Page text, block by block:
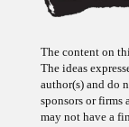
The ideas
author(s) and do
sponsors or firms
may not have a
referenced. Any